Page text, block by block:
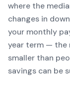
where the
changes in
your monthly
year term — the
smaller than
savings can be